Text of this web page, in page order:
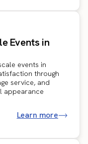
Events in
events in
through
service, and
appearance
Learn more